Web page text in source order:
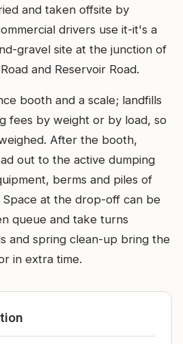
and taken offsite by
drivers use it-it's a
gravel site at the junction of
and Reservoir Road.
booth and a scale; landfills
fees by weight or by load, so
After the booth,
out to the active dumping
berms and piles of
Space at the drop-off can be
queue and take turns
and spring clean-up bring the
in extra time.